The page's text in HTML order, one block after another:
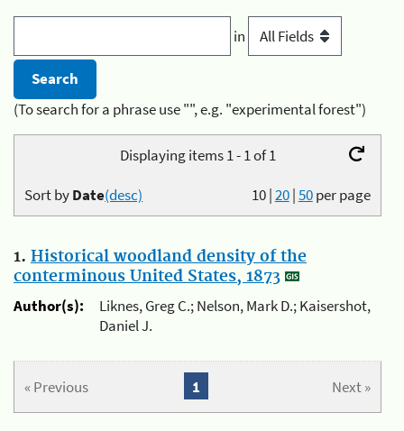
in
(To search for a phrase use "", e.g. "experimental forest")
Displaying items 1 - 1 of 1
10|20|50per page
Sort byDate(desc)
1. Historical woodland density of the
conterminous United States, 1873
Author(s):
Liknes, Greg C.; Nelson, Mark D.; Kaisershot,
Daniel J.
« Previous Next »
1